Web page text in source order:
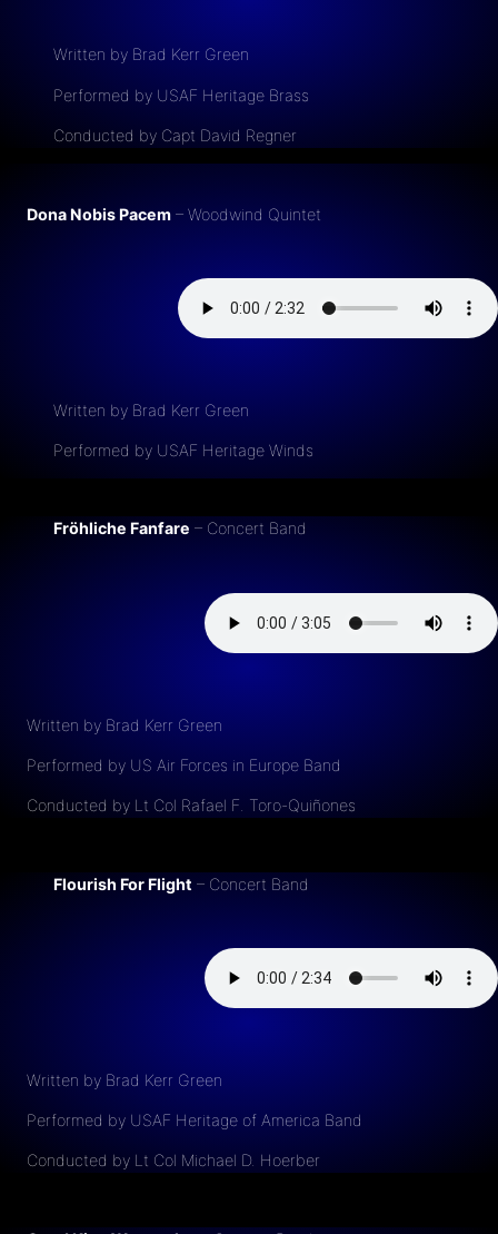
Written by Brad Kerr Green
Performed by USAF Heritage Brass
Conducted by Capt David Regner
Dona Nobis Pacem – Woodwind Quintet
Written by Brad Kerr Green
Performed by USAF Heritage Winds
Fröhliche Fanfare – Concert Band
Written by Brad Kerr Green
Performed by US Air Forces in Europe Band
Conducted by Lt Col Rafael F. Toro-Quiñones
Flourish For Flight – Concert Band
Written by Brad Kerr Green
Performed by USAF Heritage of America Band
Conducted by Lt Col Michael D. Hoerber